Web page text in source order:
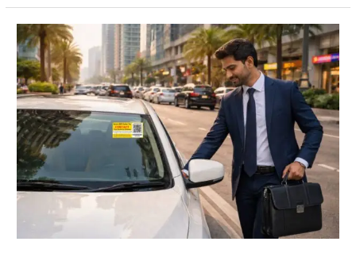
Tag
Explained:
Meaning,
Uses
&
Benefits